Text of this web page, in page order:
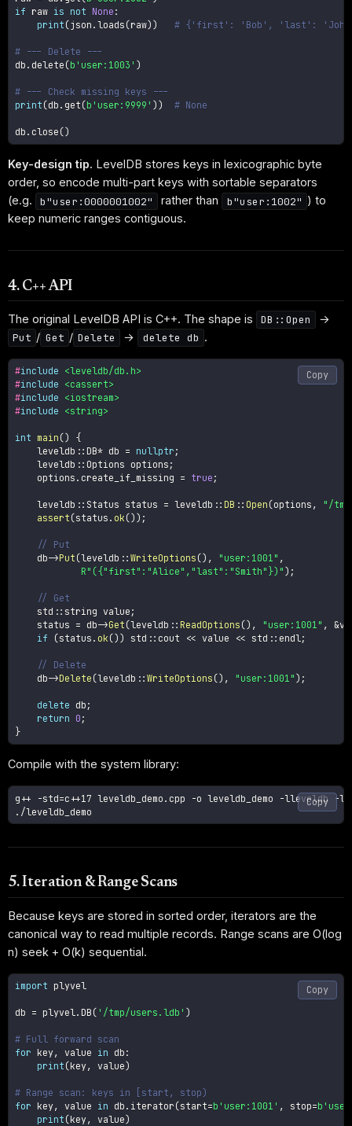
if raw is not None :
print (json .loads (raw) ) # {'first': 'Bob', 'last':
# --- Delete ---
db . delete (b'user:1003' )
# --- Check missing keys ---
print (db . get (b'user:9999' ) ) # None
db . close ()
Key-design tip. LevelDB stores keys in lexicographic byte
order, so encode multi-part keys with sortable separators
(e.g.
b"user:0000001002" rather than b"user:1002" ) to
keep numeric ranges contiguous.
4. C++ API
The original LevelDB API is C++. The shape is DB::Open
→
Put / Get / Delete → delete db .
#include <leveldb/db.h>
#include <cassert>
#include <iostream>
#include <string>
int main ()
{
    leveldb
:: DB* db = nullptr ;
    leveldb
:: Options options ;
    options
. create_if_missing = true ;
    leveldb
:: Status status = leveldb :: DB :: Open (options ,
"/
assert (status . ok () ) ;
// Put
    db
->Put (leveldb ::WriteOptions () , "user:1001" ,
R"({"first":"Alice","last":"Smith"})" ) ;
// Get
    std
:: string value ;
    status
= db->Get (leveldb :: ReadOptions () , "user:1001" , &
if
(status . ok () ) std :: cout << value << std :: endl;
// Delete
    db
->Delete (leveldb ::WriteOptions () , "user:1001" ) ;
delete db ;
return 0 ;
}
Copy
Compile with the system library:
g++ -std=c++17 leveldb_demo.cpp -o leveldb_demo -lleveldb -
./leveldb_demo
Copy
5. Iteration & Range Scans
Because keys are stored in sorted order, iterators are the
canonical way to read multiple records. Range scans are O(log
n) seek + O(k) sequential.
import plyvel
db = plyvel . DB ( '/tmp/users.ldb' )
# Full forward scan
for key, value in db :
print (key, value)
# Range scan: keys in [start, stop)
for key, value in db . iterator (start=b'user:1001' , stop=
print (key, value)
Copy